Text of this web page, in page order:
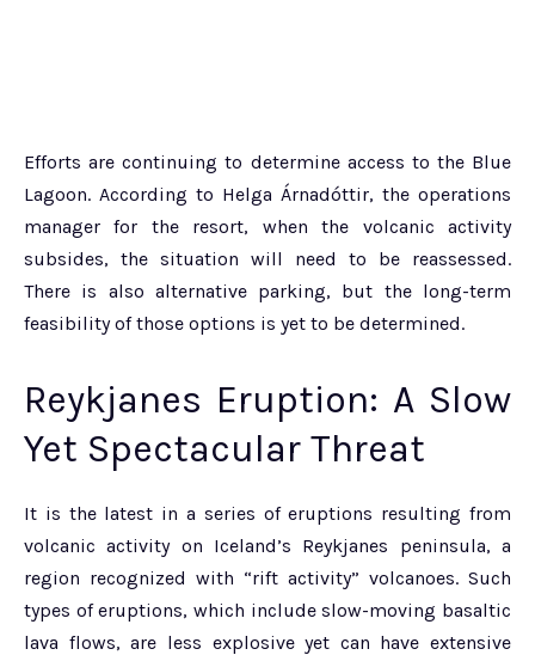
Efforts are continuing to determine access to the Blue
Lagoon. According to Helga Árnadóttir, the operations
manager for the resort, when the volcanic activity
subsides, the situation will need to be reassessed.
There is also alternative parking, but the long-term
feasibility of those options is yet to be determined.
Reykjanes Eruption: A Slow
Yet Spectacular Threat
It is the latest in a series of eruptions resulting from
volcanic activity on Iceland’s Reykjanes peninsula, a
region recognized with “rift activity” volcanoes. Such
types of eruptions, which include slow-moving basaltic
lava flows, are less explosive yet can have extensive